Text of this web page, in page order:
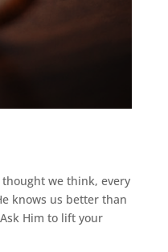
we think, every
knows us better than
Him to lift your